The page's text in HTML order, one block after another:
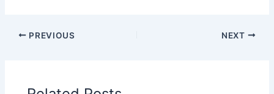
PREVIOUS NEXT